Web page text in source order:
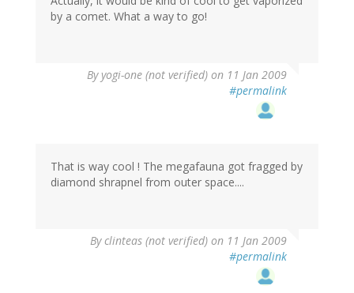
by a comet. What a way to go!
Byyogi-one (not verified) on 11 Jan 2009
#permalink
That is way cool ! The megafauna got fragged by
diamond shrapnel from outer space....
Byclinteas (not verified) on 11 Jan 2009
#permalink